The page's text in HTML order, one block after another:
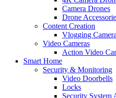
Camera Drones
Drone
Content Creation
Vlogging
Video Cameras
Action Video
Smart Home
Security & Monitoring
Video Doorbells
Locks
Security System